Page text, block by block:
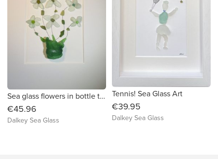
Sea glass flowers in bottle top vase.
€45.96
Dalkey Sea Glass
Tennis! Sea Glass Art
€39.95
Dalkey Sea Glass